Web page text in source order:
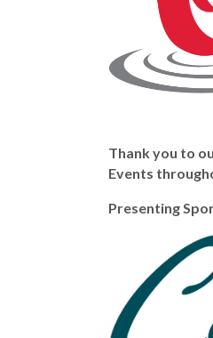
Thank you to
Events
Presenting